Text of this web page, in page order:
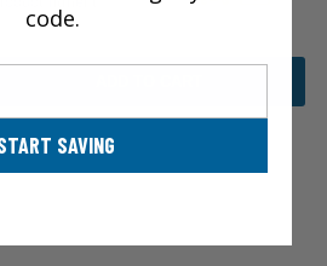
code.
SAVING